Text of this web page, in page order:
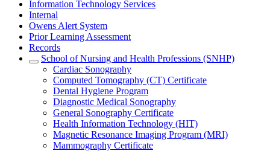
Information Technology Services
Internal
Owens Alert System
Prior Learning Assessment
Records
School of Nursing and Health Professions (SNHP)
Cardiac Sonography
Computed Tomography (CT) Certificate
Dental Hygiene Program
Diagnostic Medical Sonography
General Sonography Certificate
Health Information Technology (HIT)
Magnetic Resonance Imaging Program (MRI)
Mammography Certificate